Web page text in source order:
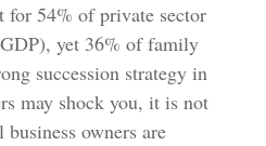
for 54% of private sector
yet 36% of family
succession strategy in
may shock you, it is not
owners are